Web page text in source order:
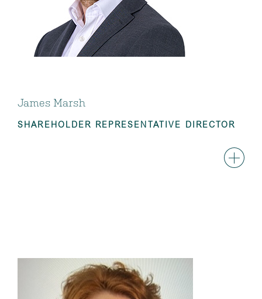
James Marsh
SHAREHOLDER REPRESENTATIVE DIRECTOR